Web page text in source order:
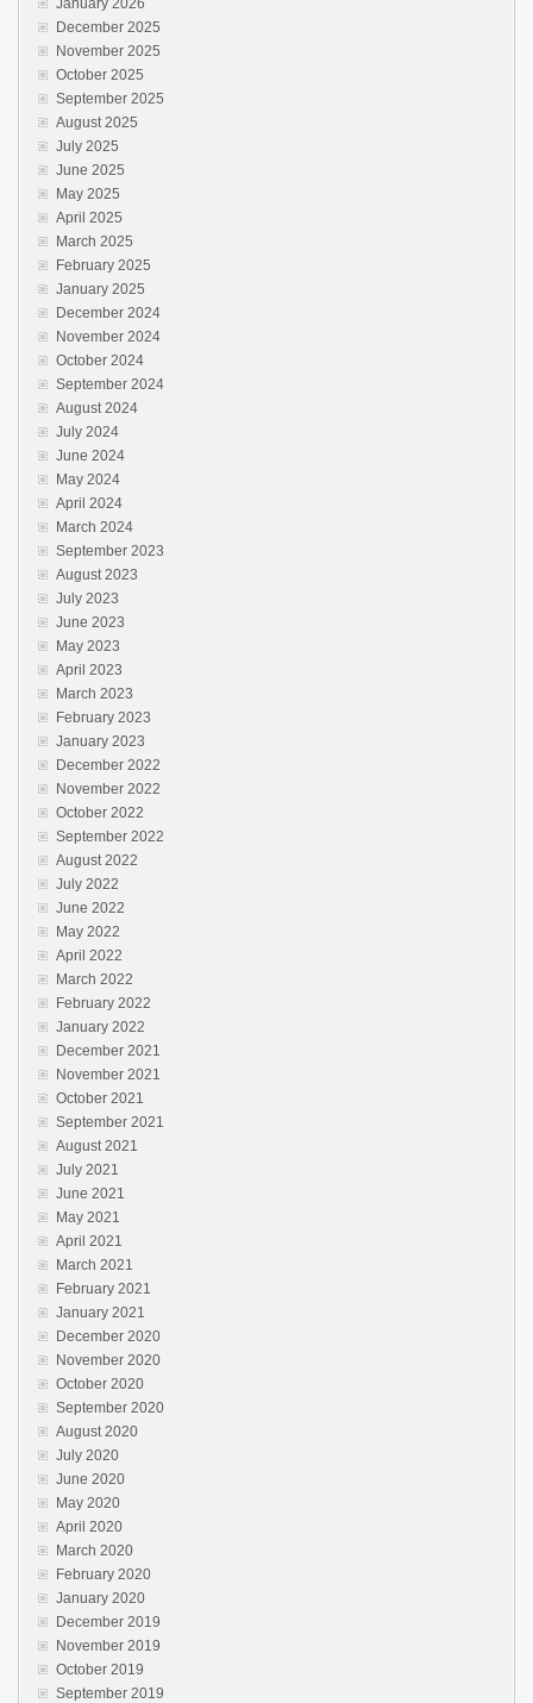
January 2026
December 2025
November 2025
October 2025
September 2025
August 2025
July 2025
June 2025
May 2025
April 2025
March 2025
February 2025
January 2025
December 2024
November 2024
October 2024
September 2024
August 2024
July 2024
June 2024
May 2024
April 2024
March 2024
September 2023
August 2023
July 2023
June 2023
May 2023
April 2023
March 2023
February 2023
January 2023
December 2022
November 2022
October 2022
September 2022
August 2022
July 2022
June 2022
May 2022
April 2022
March 2022
February 2022
January 2022
December 2021
November 2021
October 2021
September 2021
August 2021
July 2021
June 2021
May 2021
April 2021
March 2021
February 2021
January 2021
December 2020
November 2020
October 2020
September 2020
August 2020
July 2020
June 2020
May 2020
April 2020
March 2020
February 2020
January 2020
December 2019
November 2019
October 2019
September 2019